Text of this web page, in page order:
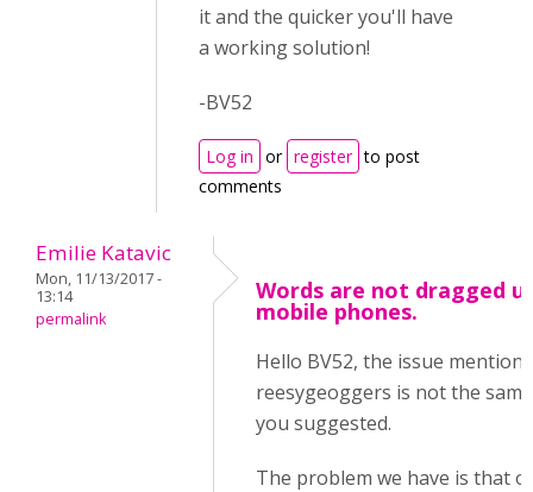
it and the quicker you'll have
a working solution!
-BV52
Log in or register to post
comments
Emilie Katavic
Mon, 11/13/2017 -
13:14
permalink
Words are not dragged
mobile phones.
Hello BV52, the issue
reesygeoggers is not the
you suggested.
The problem we have is that